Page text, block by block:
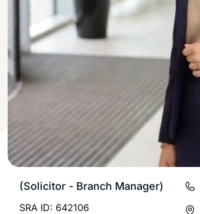
(Solicitor - Branch Manager)
SRA ID: 642106